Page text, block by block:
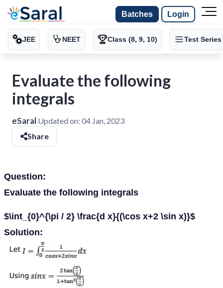
Batches Login
JEE NEET Class (8, 9, 10) Test Series
Evaluate the following
integrals
eSaral Updated on: 04 Jan, 2023
Share
Question:
Evaluate the following integrals
$\int_{0}^{\pi / 2} \frac{d x}{(\cos x+2 \sin x)}$
Solution: